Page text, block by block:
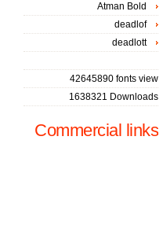
Atman Bold
deadlof
deadlott
42645890 fonts view
1638321 Downloads
Commercial links